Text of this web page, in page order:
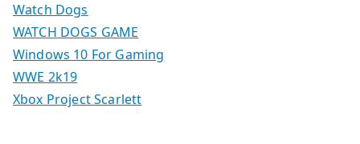
Watch Dogs
WATCH DOGS GAME
Windows 10 For Gaming
WWE 2k19
Xbox Project Scarlett